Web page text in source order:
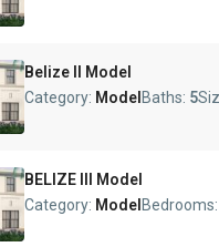
Belize II Model
Category: Model Baths: 5
BELIZE III Model
Category: Model